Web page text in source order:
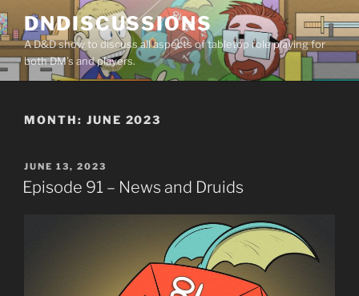
Skip
to
content
DNDISCUSSIONS
A D&D show to discuss all aspects of tabletop role playing for
both DM’s and players.
MONTH: JUNE 2023
POSTED
ON
JUNE 13, 2023
Episode 91 – News and Druids